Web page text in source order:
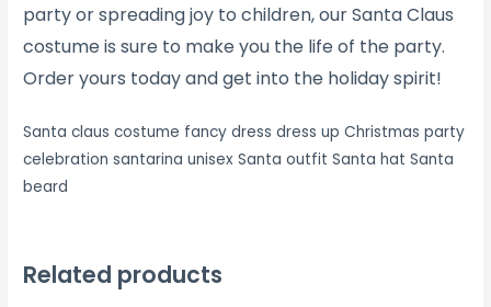
party or spreading joy to children, our Santa Claus
costume is sure to make you the life of the party.
Order yours today and get into the holiday spirit!
Santa claus costume fancy dress dress up Christmas party
celebration santarina unisex Santa outfit Santa hat Santa
beard
Related products